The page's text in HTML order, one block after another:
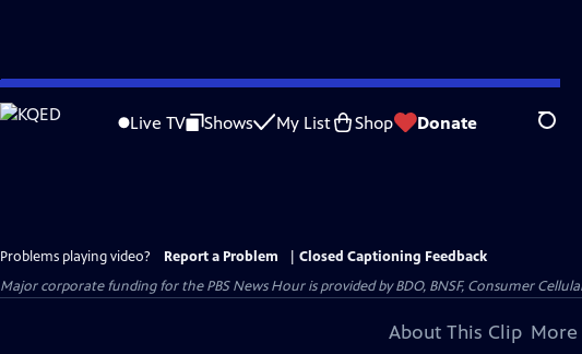
Skip
to
Live TV Shows My List Shop Donate Search
Problems playing video? Report a Problem
Closed Captioning Feedback
Major corporate funding for the PBS News Hour is provided by BDO, BNSF, Consumer
About This Clip More